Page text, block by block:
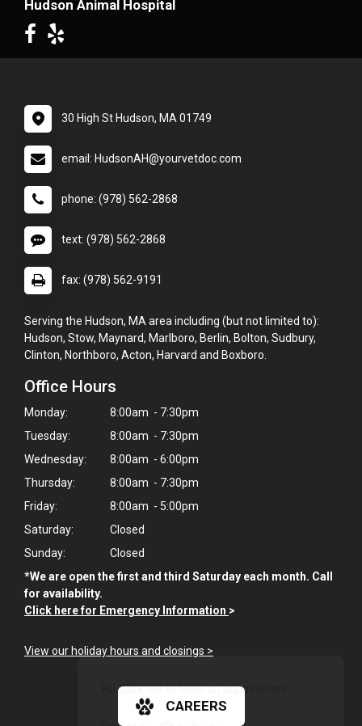
Hi! Click me to book an appointment
Hudson Animal Hospital
30 High St Hudson, MA 01749
email: HudsonAH@yourvetdoc.com
phone: (978) 562-2868
text: (978) 562-2868
fax: (978) 562-9191
Serving the Hudson, MA area including (but not limited to):
Hudson, Stow, Maynard, Marlboro, Berlin, Bolton, Sudbury,
Clinton, Northboro, Acton, Harvard and Boxboro.
Office Hours
Monday:
8:00am - 7:30pm
Tuesday:
8:00am - 7:30pm
Wednesday:
8:00am - 6:00pm
Thursday:
8:00am - 7:30pm
Friday:
8:00am - 5:00pm
Saturday:
Closed
Sunday:
Closed
*We are open the first and third Saturday each month. Call
for availability.
Click here for Emergency Information >
View our holiday hours and closings >
CAREERS